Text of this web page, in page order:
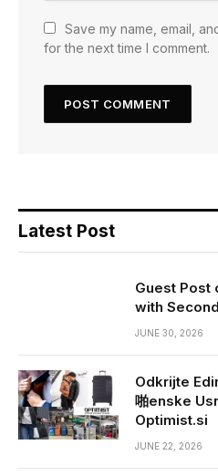
Save my name, email,
for the next time I comment.
Latest Post
Guest Post
with
JUNE 30, 2026
Odkrijte
啪enske
Optimist.si
JUNE 22, 2026